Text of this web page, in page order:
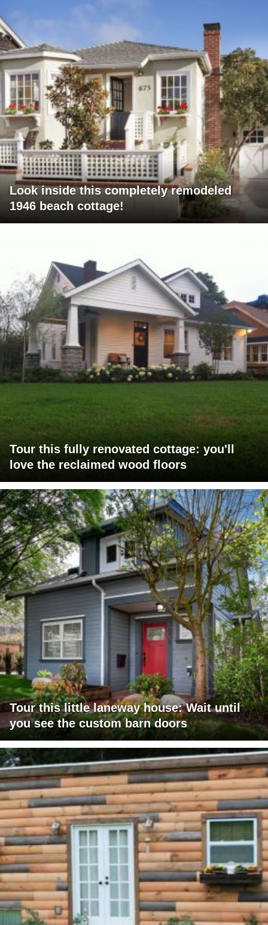
Look inside this completely remodeled
1946 beach cottage!
Tour this fully renovated cottage: you'll
love the reclaimed wood floors
Tour this little laneway house: Wait until
you see the custom barn doors